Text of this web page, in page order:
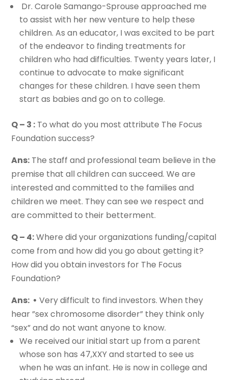
Dr. Carole Samango-Sprouse approached me
to assist with her new venture to help these
children. As an educator, I was excited to be part
of the endeavor to finding treatments for
children who had difficulties. Twenty years later, I
continue to advocate to make significant
changes for these children. I have seen them
start as babies and go on to college.
Q – 3 : To what do you most attribute The Focus
Foundation success?
Ans: The staff and professional team believe in the
premise that all children can succeed. We are
interested and committed to the families and
children we meet. They can see we respect and
are committed to their betterment.
Q – 4:Where did your organizations funding/capital
come from and how did you go about getting it?
How did you obtain investors for The Focus
Foundation?
Ans: • Very difficult to find investors. When they
hear ”sex chromosome disorder” they think only
“sex” and do not want anyone to know.
We received our initial start up from a parent
whose son has 47,XXY and started to see us
when he was an infant. He is now in college and